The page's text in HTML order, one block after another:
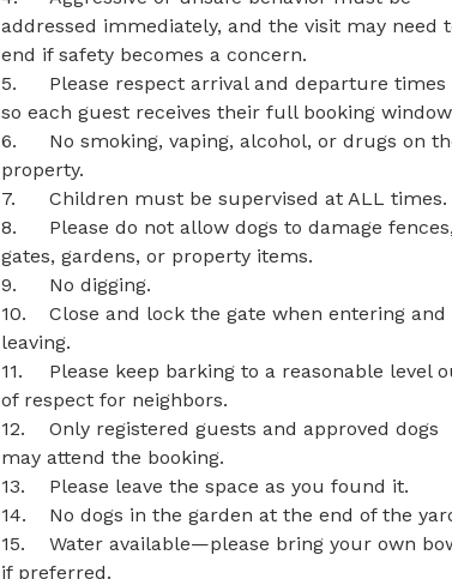
addressed immediately, and the visit may need
end if safety becomes a concern.
5.	Please respect arrival and departure times
so each guest receives their full booking
6.	No smoking, vaping, alcohol, or drugs on the
property.
7.	Children must be supervised at ALL times.
8.	Please do not allow dogs to damage fences,
gates, gardens, or property items.
9.	No digging.
10.	Close and lock the gate when entering and
leaving.
11.	Please keep barking to a reasonable level out
of respect for neighbors.
12.	Only registered guests and approved dogs
may attend the booking.
13.	Please leave the space as you found it.
14.	No dogs in the garden at the end of the yard.
15.	Water available—please bring your own bowl
if preferred.